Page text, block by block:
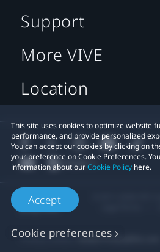
This site uses cookies to optimize website
performance, and provide personalized
You can accept our cookies by clicking on
your preference on Cookie Preferences.
information about ourCookie Policy here.
Accept
Cookie preferences
Support
More VIVE
Location
Privacy Contact:Global-Privacy@htc.com